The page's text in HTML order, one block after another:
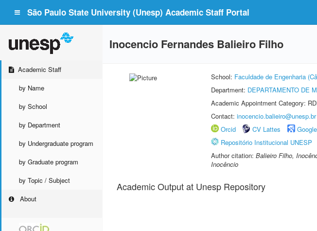
São Paulo State University (Unesp) Academic Staff Portal
Academic Staff
by Name
by School
by Department
by Undergraduate program
by Graduate program
by Topic / Subject
About
Inocencio Fernandes Balieiro Filho
School: Faculdade de Engenharia
Department: DEPARTAMENTO DE
Academic Appointment Category:
Contact: inocencio.balieiro@unesp.br
Orcid
CV Lattes
Repositório Institucional UNESP
Author citation: Balieiro Filho,
Inocêncio
Academic Output at Unesp Repository